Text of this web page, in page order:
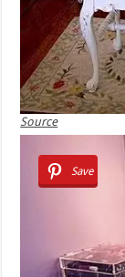
Source
Save